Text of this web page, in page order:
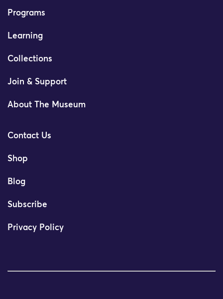
Programs
Learning
Collections
Join & Support
About The Museum
Contact Us
Shop
Blog
Subscribe
Privacy Policy